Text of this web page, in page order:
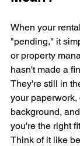
When your
"pending," it
or property
hasn't made a
They're still in
your
background,
you're the right
Think of it like